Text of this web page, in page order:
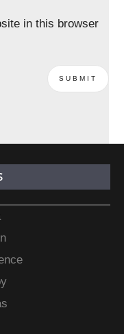
in this browser